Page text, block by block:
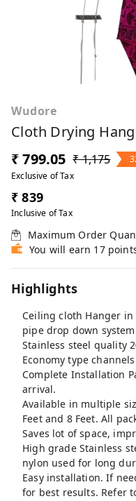
Wudore
Cloth Drying
₹ 799.05 ₹ 1,175
Exclusive of Tax
₹ 839
Inclusive of Tax
Maximum Order
You will earn 17
Highlights
Ceiling cloth Hanger
pipe drop down
Stainless steel quality
Economy type channels
Complete Installation
arrival.
Available in multiple
Feet and 8 Feet. All
Saves lot of space,
High grade Stainless
nylon used for long
Easy installation. If
for best results. Refer